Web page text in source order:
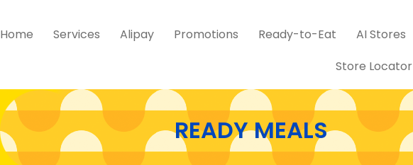
Home Services Alipay Promotions Ready-to-Eat AI Stores
Store Locator
READY MEALS